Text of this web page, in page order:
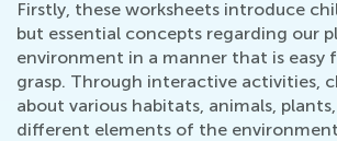
Firstly, these worksheets introduce
but essential concepts regarding our
environment in a manner that is easy
grasp. Through interactive activities,
about various habitats, animals,
different elements of the